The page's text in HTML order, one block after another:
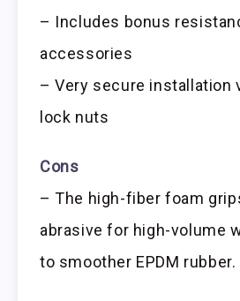
– Includes bonus
accessories
– Very secure installation
lock nuts
Cons
– The high-fiber foam
abrasive for high-volume
to smoother EPDM rubber.